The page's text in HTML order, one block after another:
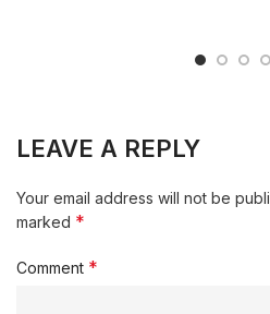
LEAVE A REPLY
Your email address will not be
marked *
Comment *